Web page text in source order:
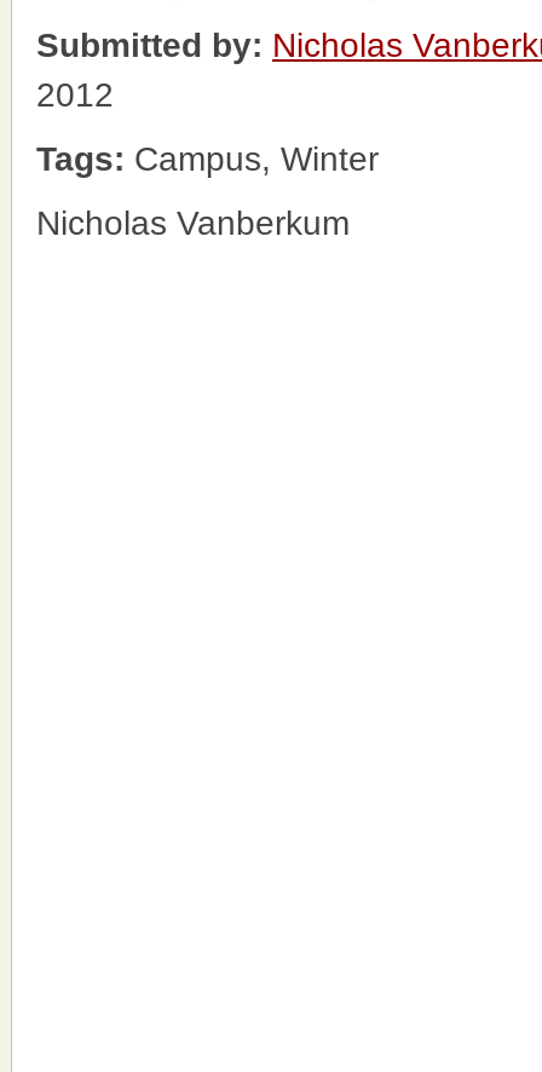
Submitted by: Nicholas
2012
Tags: Campus, Winter
Nicholas Vanberkum